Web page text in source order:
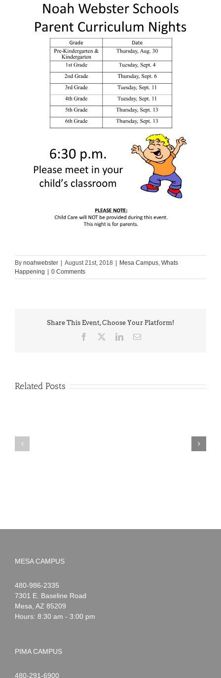
By noahwebster August 21st, 2018 Mesa Campus, Whats
Happening
0 Comments
Share This Event, Choose Your Platform!
Facebook LinkedInEmail
Related Posts
MESA CAMPUS
Noah
Webster
1-
480-986-2335
7301 E. Baseline Road
Mesa AZ 85209
Hours: 8:30 am - 3:00 pm
PIMA CAMPUS
Noah
1-
480-291-6900